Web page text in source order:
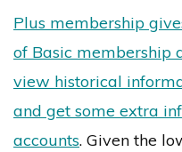
Plus membership
of Basic membership
view historical
and get some extra
accounts. Given the